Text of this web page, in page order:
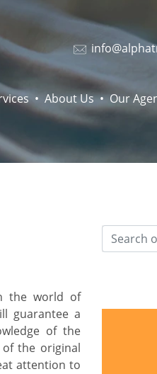
About Us Our
the world of
guarantee a
of the
the original
attention to